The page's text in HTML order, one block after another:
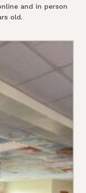
and in person
old.